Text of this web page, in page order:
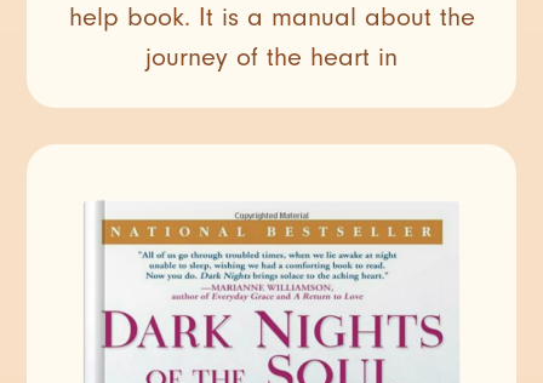
help book. It is a manual about the
journey of the heart in